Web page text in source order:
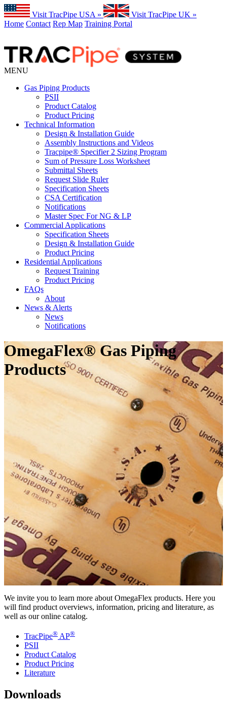
Visit TracPipe USA »
Visit TracPipe UK »
Home Contact Rep Map Training Portal
MENU
Gas Piping Products
PSII
Product Catalog
Product Pricing
Technical Information
Design & Installation Guide
Assembly Instructions and Videos
Tracpipe® Specifier 2 Sizing Program
Sum of Pressure Loss Worksheet
Submittal Sheets
Request Slide Ruler
Specification Sheets
CSA Certification
Notifications
Master Spec For NG & LP
Commercial Applications
Specification Sheets
Design & Installation Guide
Product Pricing
Residential Applications
Request Training
Product Pricing
FAQs
About
News & Alerts
News
Notifications
OmegaFlex® Gas Piping
Products
We invite you to learn more about OmegaFlex products. Here you
will find product overviews, information, pricing and literature, as
well as our online catalog.
TracPipe® AP®
PSII
Product Catalog
Product Pricing
Literature
Downloads